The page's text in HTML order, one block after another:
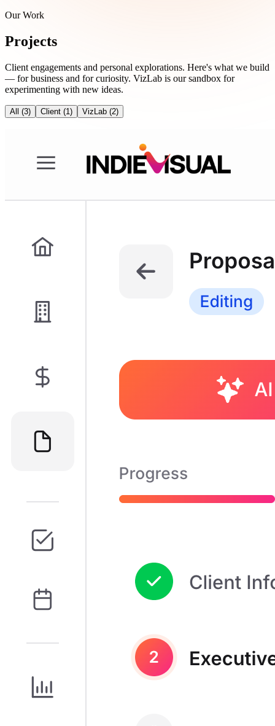
Our Work
Projects
Client engagements and personal explorations. Here's what we build
— for business and for curiosity. VizLab is our sandbox for
experimenting with new ideas.
All (3) Client (1) VizLab (2)